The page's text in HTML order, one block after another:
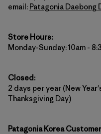
email: Patagonia Daebong
Store Hours:
Monday-Sunday: 10am -
Closed:
2 days per year (New
Thanksgiving Day)
Patagonia Korea